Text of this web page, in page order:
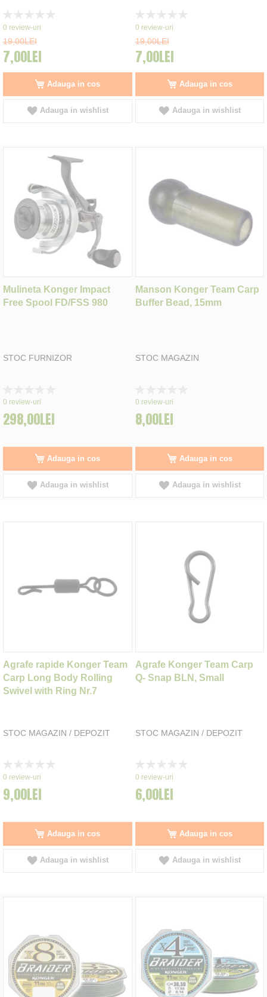
0%
0 review-uri
19,00LEI
7,00LEI
Adauga in cos
Adauga in wishlist
0%
0 review-uri
19,00LEI
7,00LEI
Adauga in cos
Adauga in wishlist
Mulineta Konger Impact
Free Spool FD/FSS 980
STOC FURNIZOR
0%
0 review-uri
298,00LEI
Adauga in cos
Adauga in wishlist
Manson Konger Team Carp
Buffer Bead, 15mm
STOC MAGAZIN
0%
0 review-uri
8,00LEI
Adauga in cos
Adauga in wishlist
Agrafe rapide Konger Team
Carp Long Body Rolling
Swivel with Ring Nr.7
STOC MAGAZIN / DEPOZIT
0%
0 review-uri
9,00LEI
Adauga in cos
Adauga in wishlist
Agrafe Konger Team Carp
Q- Snap BLN, Small
STOC MAGAZIN / DEPOZIT
0%
0 review-uri
6,00LEI
Adauga in cos
Adauga in wishlist